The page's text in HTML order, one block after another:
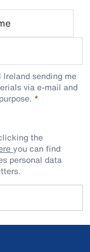
Ireland sending me
via e-mail and
the
you can find
personal data